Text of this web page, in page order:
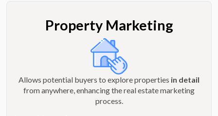
Property Marketing
Allows potential buyers to explore properties in detail
from anywhere, enhancing the real estate marketing
process.